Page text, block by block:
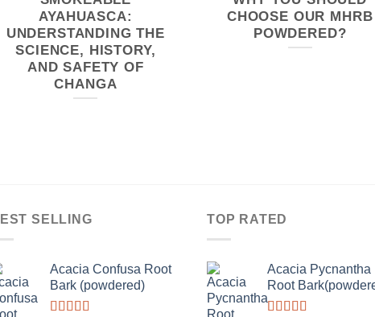
AYAHUASCA:
UNDERSTANDING THE
SCIENCE, HISTORY,
AND SAFETY OF
CHANGA
CHOOSE OUR MHRB
POWDERED?
SELLING
Acacia Confusa Root
Bark (powdered)
TOP RATED
Acacia Pycnantha
Root